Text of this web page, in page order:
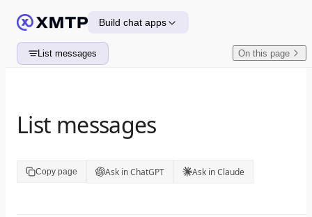
Skip to content Build chat apps
List messages On this page
List messages
Copy page Ask in ChatGPT Ask in Claude